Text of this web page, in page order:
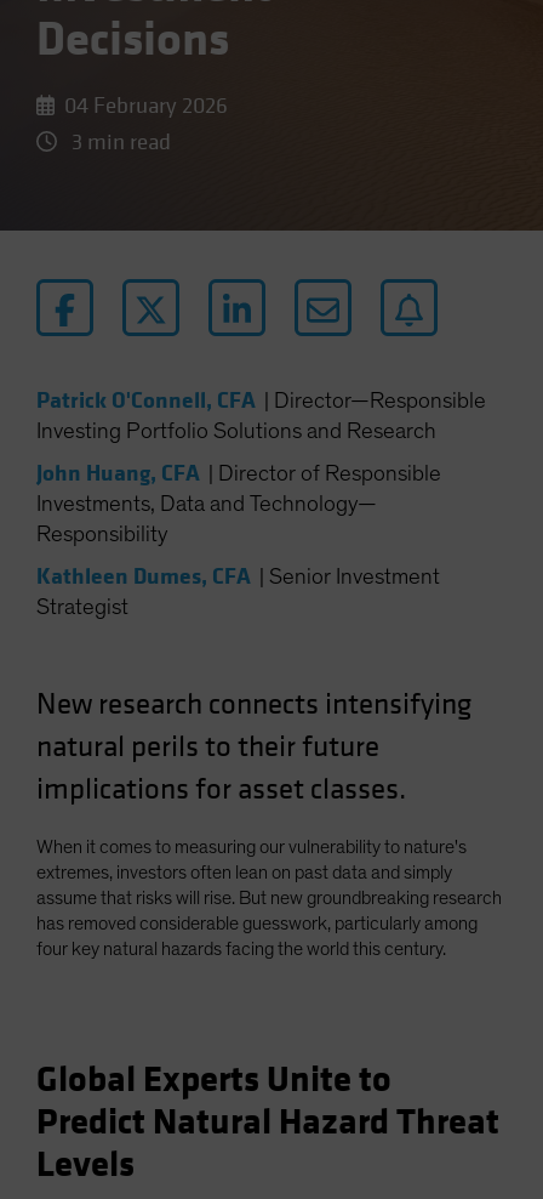
Decisions
04 February 2026
3 min read
Patrick O'Connell, CFA
Director—Responsible
Investing Portfolio Solutions and Research
John Huang, CFA
Director of Responsible
Investments, Data and Technology—
Responsibility
Kathleen Dumes, CFA
Senior Investment
Strategist
New research connects intensifying
natural perils to their future
implications for asset classes.
When it comes to measuring our vulnerability to nature's
extremes, investors often lean on past data and simply
assume that risks will rise. But new groundbreaking research
has removed considerable guesswork, particularly among
four key natural hazards facing the world this century.
Global Experts Unite to
Predict Natural Hazard Threat
Levels